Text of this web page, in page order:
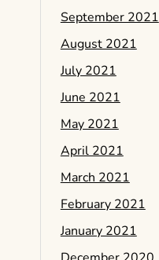
September 2021
August 2021
July 2021
June 2021
May 2021
April 2021
March 2021
February 2021
January 2021